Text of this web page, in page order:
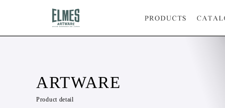
ARTWARE
Product detail